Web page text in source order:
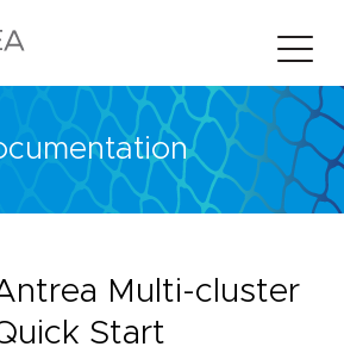
Multi-cluster
Start